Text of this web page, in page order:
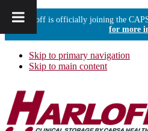
Harloff is officially joining the
for more
Skip to primary navigation
Skip to main content